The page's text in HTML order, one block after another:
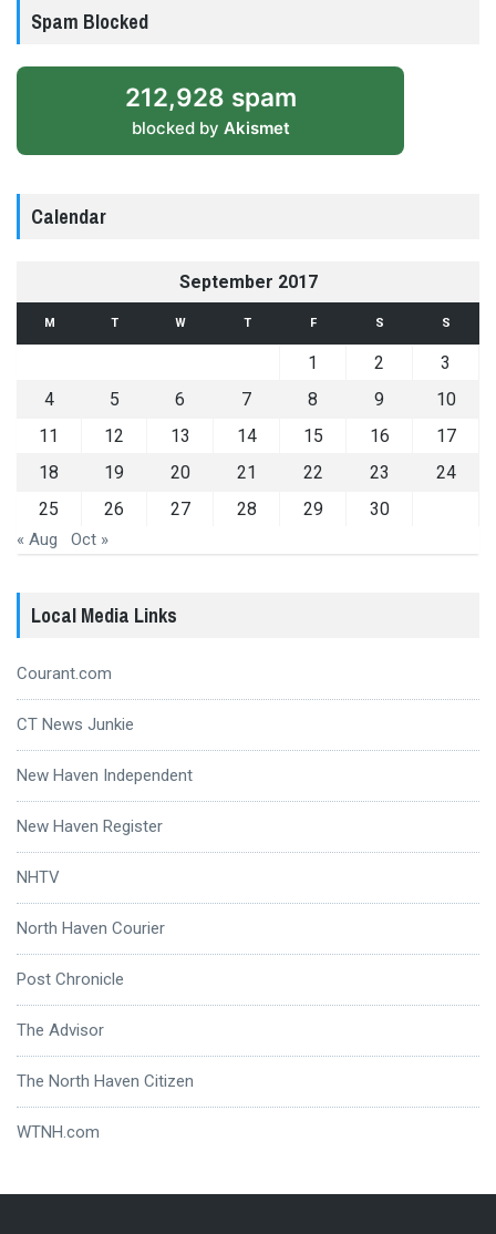
Spam Blocked
212,928 spam
blocked by Akismet
Calendar
September 2017
M T W T F S S
1 2
3
4
5 6 7 8 9
10
11
12 13 14 15 16
17
18
19 20 21 22 23
24
25
26 27 28 29 30
« Aug Oct »
Local Media Links
Courant.com
CT News Junkie
New Haven Independent
New Haven Register
NHTV
North Haven Courier
Post Chronicle
The Advisor
The North Haven Citizen
WTNH.com